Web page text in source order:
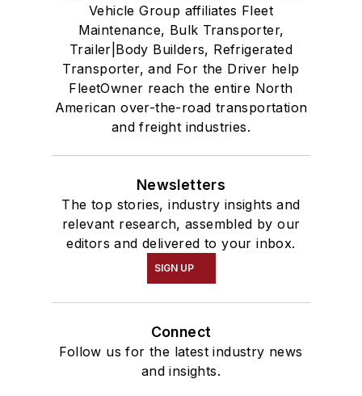
Vehicle Group affiliates Fleet
Maintenance, Bulk Transporter,
Trailer|Body Builders, Refrigerated
Transporter, and For the Driver help
FleetOwner reach the entire North
American over-the-road transportation
and freight industries.
Newsletters
The top stories, industry insights and
relevant research, assembled by our
editors and delivered to your inbox.
SIGN UP
Connect
Follow us for the latest industry news
and insights.